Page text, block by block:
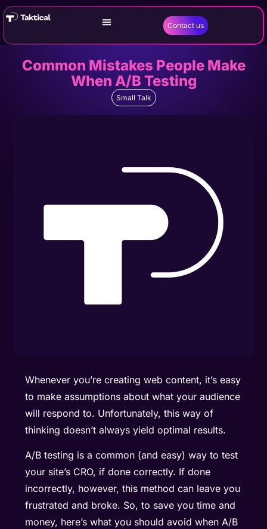
Contact us
Common Mistakes People Make
When A/B Testing
Small Talk
Whenever you’re creating web content, it’s easy
to make assumptions about what your audience
will respond to. Unfortunately, this way of
thinking doesn’t always yield optimal results.
A/B testing is a common (and easy) way to test
your site’s CRO, if done correctly. If done
incorrectly, however, this method can leave you
frustrated and broke. So, to save you time and
money, here’s what you should avoid when A/B